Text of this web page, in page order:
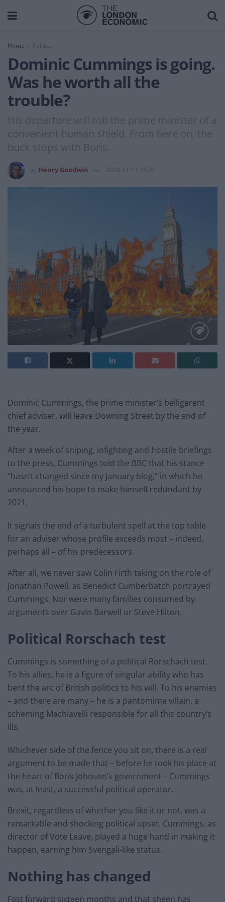
Home
Dominic Cummings is going.
Was he worth all the
trouble?
His departure will rob the prime minister of a
convenient human shield. From here on, the
buck stops with Boris.
Henry Goodwin 2020-11-13 15:01
Dominic Cummings, the prime minister’s belligerent
chief adviser, will leave Downing Street by the end of
the year.
After a week of sniping, infighting and hostile briefings
to the press, Cummings told the BBC that his stance
“hasn’t changed since my January blog,” in which he
announced his hope to make himself redundant by
2021.
It signals the end of a turbulent spell at the top table
for an adviser whose profile exceeds most – indeed,
perhaps all – of his predecessors.
After all, we never saw Colin Firth taking on the role of
Jonathan Powell, as Benedict Cumberbatch portrayed
Cummings. Nor were many families consumed by
arguments over Gavin Barwell or Steve Hilton.
Political Rorschach test
Cummings is something of a political Rorschach test.
To his allies, he is a figure of singular ability who has
bent the arc of British politics to his will. To his enemies
– and there are many – he is a pantomime villain, a
scheming Machiavelli responsible for all this country’s
ills.
Whichever side of the fence you sit on, there is a real
argument to be made that – before he took his place at
the heart of Boris Johnson’s government – Cummings
was, at least, a successful political operator.
Brexit, regardless of whether you like it or not, was a
remarkable and shocking political upset. Cummings, as
director of Vote Leave, played a huge hand in making it
happen, earning him Svengali-like status.
Nothing has changed
Fast forward sixteen months and that sheen has